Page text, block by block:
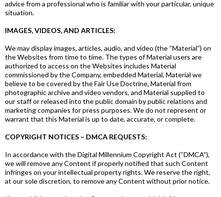
advice from a professional who is familiar with your particular, unique
situation.
IMAGES, VIDEOS, AND ARTICLES:
We may display images, articles, audio, and video (the “Material”) on
the Websites from time to time. The types of Material users are
authorized to access on the Websites includes Material
commissioned by the Company, embedded Material, Material we
believe to be covered by the Fair Use Doctrine, Material from
photographic archive and video vendors, and Material supplied to
our staff or released into the public domain by public relations and
marketing companies for press purposes. We do not represent or
warrant that this Material is up to date, accurate, or complete.
COPYRIGHT NOTICES – DMCA REQUESTS:
In accordance with the Digital Millennium Copyright Act (“DMCA”),
we will remove any Content if properly notified that such Content
infringes on your intellectual property rights. We reserve the right,
at our sole discretion, to remove any Content without prior notice.